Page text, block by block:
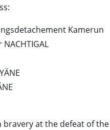
Kamerun
bravery at the defeat of